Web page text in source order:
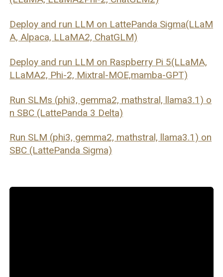
Deploy and run LLM on LattePanda Sigma(LLaM
A, Alpaca, LLaMA2, ChatGLM)
Deploy and run LLM on Raspberry Pi 5(LLaMA,
LLaMA2, Phi-2, Mixtral-MOE,mamba-GPT)
Run SLMs (phi3, gemma2, mathstral, llama3.1) o
n SBC (LattePanda 3 Delta)
Run SLM (phi3, gemma2, mathstral, llama3.1) on
SBC (LattePanda Sigma)